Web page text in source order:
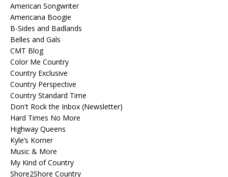
American Songwriter
Americana Boogie
B-Sides and Badlands
Belles and Gals
CMT Blog
Color Me Country
Country Exclusive
Country Perspective
Country Standard Time
Don't Rock the Inbox (Newsletter)
Hard Times No More
Highway Queens
Kyle’s Korner
Music & More
My Kind of Country
Shore2Shore Country